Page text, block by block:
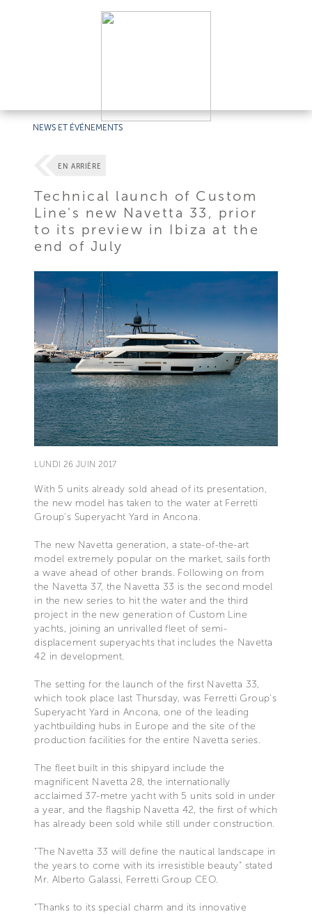
NEWS ET ÉVÉNEMENTS
EN ARRIÈRE
Technical launch of Custom
Line's new Navetta 33, prior
to its preview in Ibiza at the
end of July
LUNDI 26 JUIN 2017
With 5 units already sold ahead of its presentation,
the new model has taken to the water at Ferretti
Group's Superyacht Yard in Ancona.
The new Navetta generation, a state-of-the-art
model extremely popular on the market, sails forth
a wave ahead of other brands. Following on from
the Navetta 37, the Navetta 33 is the second model
in the new series to hit the water and the third
project in the new generation of Custom Line
yachts, joining an unrivalled fleet of semi-
displacement superyachts that includes the Navetta
42 in development.
The setting for the launch of the first Navetta 33,
which took place last Thursday, was Ferretti Group's
Superyacht Yard in Ancona, one of the leading
yachtbuilding hubs in Europe and the site of the
production facilities for the entire Navetta series.
The fleet built in this shipyard include the
magnificent Navetta 28, the internationally
acclaimed 37-metre yacht with 5 units sold in under
a year, and the flagship Navetta 42, the first of which
has already been sold while still under construction.
“The Navetta 33 will define the nautical landscape in
the years to come with its irresistible beauty” stated
Mr. Alberto Galassi, Ferretti Group CEO.
“Thanks to its special charm and its innovative